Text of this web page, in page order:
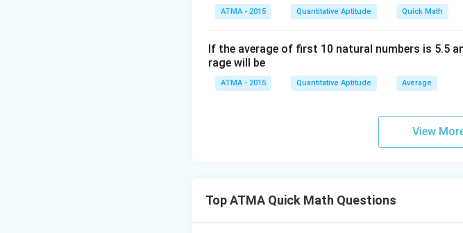
ATMA - 2015 Quantitative Aptitude Quick Math
If the average of first 10 natural numbers is 5.5
rage will be
ATMA - 2015 Quantitative Aptitude Average
View
Top ATMA Quick Math Questions